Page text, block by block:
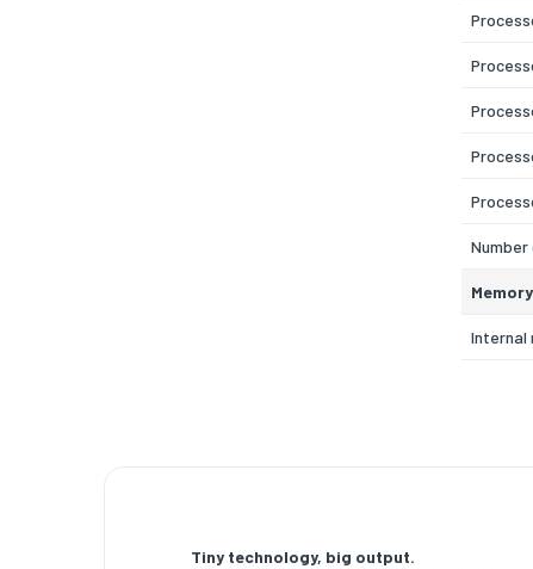
Memory
Internal
Tiny technology, big output.